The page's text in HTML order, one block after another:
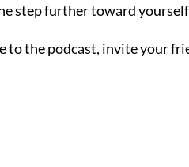
step further toward
the podcast, invite your